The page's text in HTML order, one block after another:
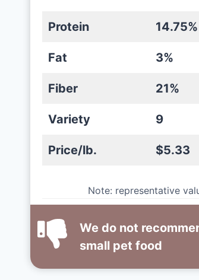
Protein 14.75%
Fat 3%
Fiber 21%
Variety 9
Price/lb. $5.33
Note: representative
We do not
small pet food